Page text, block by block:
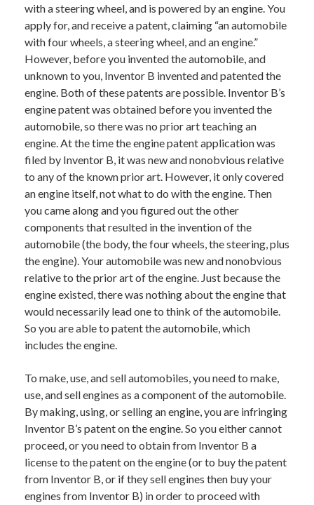
with a steering wheel, and is powered by an engine. You
apply for, and receive a patent, claiming “an automobile
with four wheels, a steering wheel, and an engine.”
However, before you invented the automobile, and
unknown to you, Inventor B invented and patented the
engine. Both of these patents are possible. Inventor B’s
engine patent was obtained before you invented the
automobile, so there was no prior art teaching an
engine. At the time the engine patent application was
filed by Inventor B, it was new and nonobvious relative
to any of the known prior art. However, it only covered
an engine itself, not what to do with the engine. Then
you came along and you figured out the other
components that resulted in the invention of the
automobile (the body, the four wheels, the steering, plus
the engine). Your automobile was new and nonobvious
relative to the prior art of the engine. Just because the
engine existed, there was nothing about the engine that
would necessarily lead one to think of the automobile.
So you are able to patent the automobile, which
includes the engine.
To make, use, and sell automobiles, you need to make,
use, and sell engines as a component of the automobile.
By making, using, or selling an engine, you are infringing
Inventor B’s patent on the engine. So you either cannot
proceed, or you need to obtain from Inventor B a
license to the patent on the engine (or to buy the patent
from Inventor B, or if they sell engines then buy your
engines from Inventor B) in order to proceed with